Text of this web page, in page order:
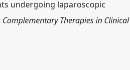
undergoing laparoscopic
Complementary Therapies in Clinical